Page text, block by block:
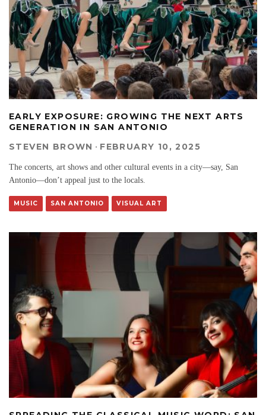
EARLY EXPOSURE: GROWING THE NEXT ARTS
GENERATION IN SAN ANTONIO
STEVEN BROWN · FEBRUARY 10, 2025
The concerts, art shows and other cultural events in a city—say, San
Antonio—don’t appeal just to the locals.
MUSIC SAN ANTONIO VISUAL ART